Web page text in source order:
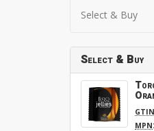
Select & Buy
Select & Buy
GTIN
MPN: